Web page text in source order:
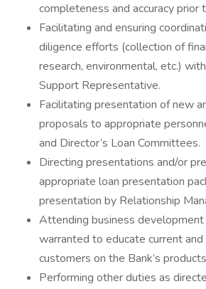
completeness and accuracy prior
Facilitating and ensuring
diligence efforts (collection of
research, environmental, etc.)
Support Representative.
Facilitating presentation of new
proposals to appropriate
and Director’s Loan Committees.
Directing presentations and/or
appropriate loan presentation
presentation by Relationship
Attending business
warranted to educate current
customers on the Bank’s
Performing other duties as